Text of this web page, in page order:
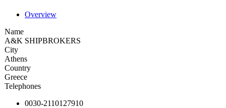
Overview
Name
A&K SHIPBROKERS
City
Athens
Country
Greece
Telephones
0030-2110127910